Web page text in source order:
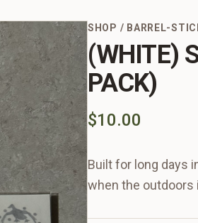
SHOP / BARREL-
(WHITE)
PACK)
$10.00
Built for long days
when the outdoors